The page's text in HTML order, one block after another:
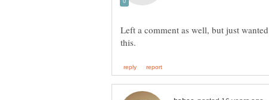
Left a comment as well, but just